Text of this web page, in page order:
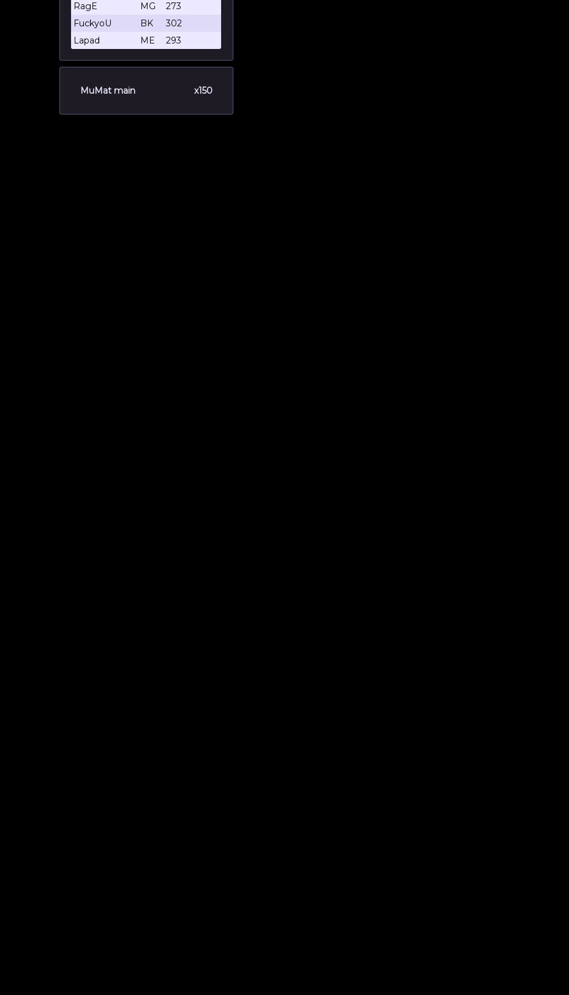
RagE
MG
273
FuckyoU
BK
302
Lapad
ME 293
MuMat main x150